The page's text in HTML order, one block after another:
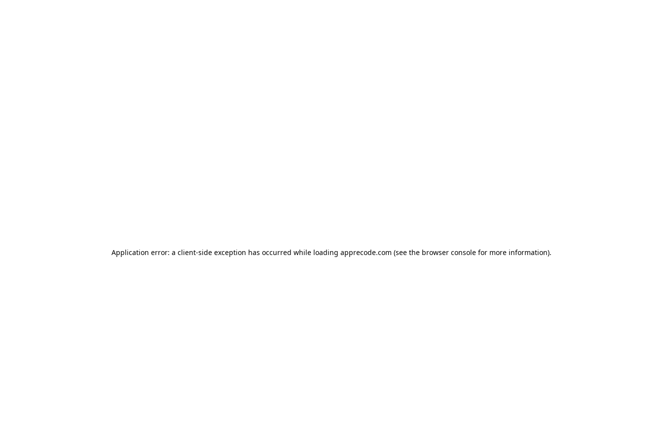
Application error: a client-side exception has occurred while loading apprecode.com (see the browser console for more information).